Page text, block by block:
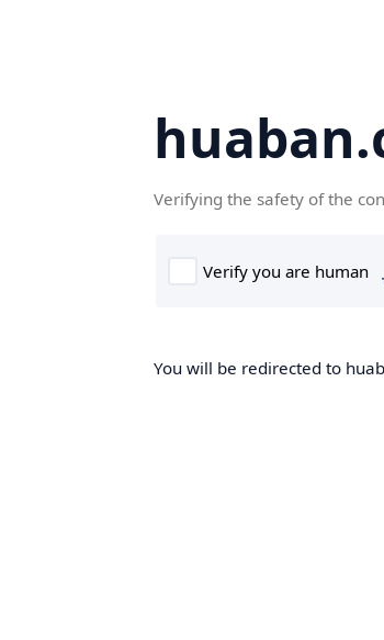
Verifying the safety of the
You will be redirected to